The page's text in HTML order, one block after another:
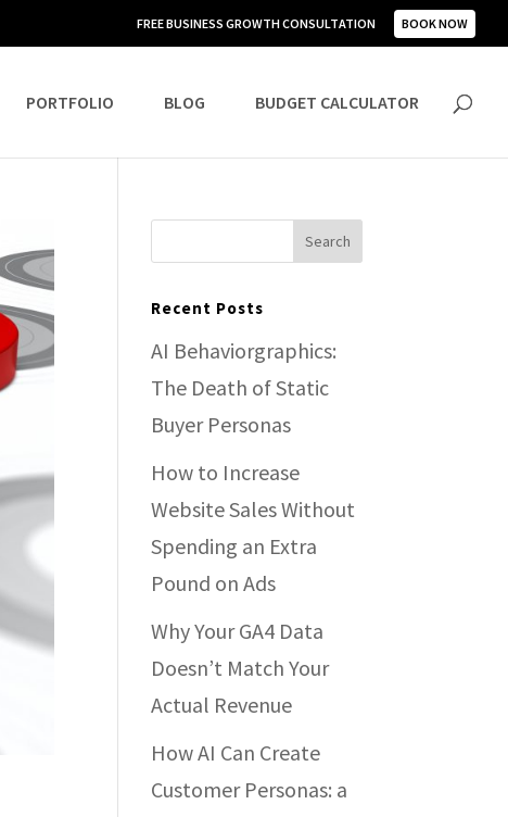
FREE BUSINESS GROWTH CONSULTATION BOOK NOW
PORTFOLIO BLOG BUDGET CALCULATOR
Recent Posts
AI Behaviorgraphics:
The Death of Static
Buyer Personas
How to Increase
Website Sales Without
Spending an Extra
Pound on Ads
Why Your GA4 Data
Doesn’t Match Your
Actual Revenue
How AI Can Create
Customer Personas: a